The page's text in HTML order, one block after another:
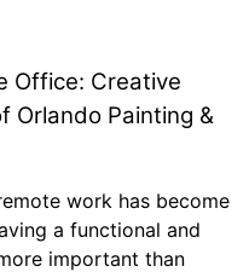
Office: Creative
Orlando Painting &
work has become
a functional and
important than